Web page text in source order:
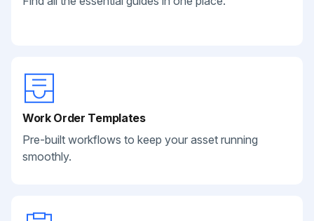
Work Order Templates
Pre-built workflows to keep your asset running
smoothly.